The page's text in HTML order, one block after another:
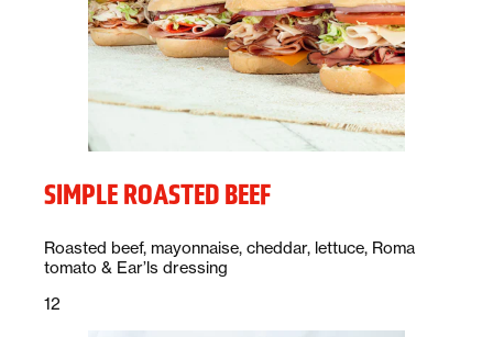
SIMPLE ROASTED BEEF
Description:
Roasted beef, mayonnaise, cheddar, lettuce, Roma
tomato & Ear’ls dressing
Price:
12